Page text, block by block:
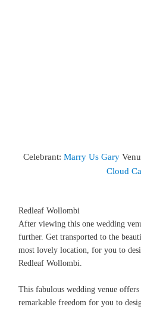
Celebrant: Marry Us Gary
Cloud
Redleaf Wollombi
After viewing this one wedding
further. Get transported to the
most lovely location, for you to
Redleaf Wollombi.
This fabulous wedding venue offers
remarkable freedom for you to